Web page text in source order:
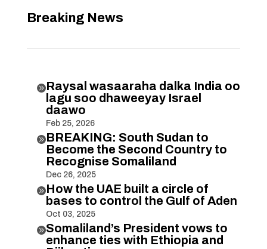
Breaking News
Raysal wasaaraha dalka India oo
lagu soo dhaweeyay Israel
daawo
Feb 25, 2026
BREAKING: South Sudan to
Become the Second Country to
Recognise Somaliland
Dec 26, 2025
How the UAE built a circle of
bases to control the Gulf of Aden
Oct 03, 2025
Somaliland’s President vows to
enhance ties with Ethiopia and